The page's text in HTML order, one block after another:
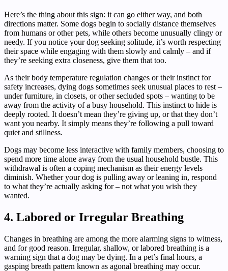
Here’s the thing about this sign: it can go either way, and both
directions matter. Some dogs begin to socially distance themselves
from humans or other pets, while others become unusually clingy or
needy. If you notice your dog seeking solitude, it’s worth respecting
their space while engaging with them slowly and calmly – and if
they’re seeking extra closeness, give them that too.
As their body temperature regulation changes or their instinct for
safety increases, dying dogs sometimes seek unusual places to rest –
under furniture, in closets, or other secluded spots – wanting to be
away from the activity of a busy household. This instinct to hide is
deeply rooted. It doesn’t mean they’re giving up, or that they don’t
want you nearby. It simply means they’re following a pull toward
quiet and stillness.
Dogs may become less interactive with family members, choosing to
spend more time alone away from the usual household bustle. This
withdrawal is often a coping mechanism as their energy levels
diminish. Whether your dog is pulling away or leaning in, respond
to what they’re actually asking for – not what you wish they
wanted.
4. Labored or Irregular Breathing
Changes in breathing are among the more alarming signs to witness,
and for good reason. Irregular, shallow, or labored breathing is a
warning sign that a dog may be dying. In a pet’s final hours, a
gasping breath pattern known as agonal breathing may occur.